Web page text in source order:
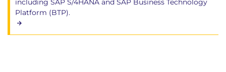
including SAP S/4HANA and SAP Business Technology
Platform (BTP).